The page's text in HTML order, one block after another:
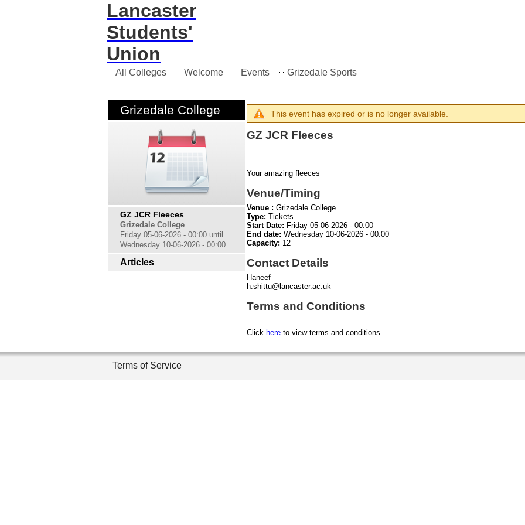
Lancaster
Students'
Union
All Colleges Welcome Events Grizedale Sports
Grizedale College
GZ JCR Fleeces
Grizedale College
Friday 05-06-2026 - 00:00 until
Wednesday 10-06-2026 - 00:00
Articles
This event has expired or is no longer available.
GZ JCR Fleeces
Your amazing fleeces
Venue/Timing
Venue : Grizedale College
Type: Tickets
Start Date: Friday 05-06-2026 - 00:00
End date:Wednesday 10-06-2026 - 00:00
Capacity: 12
Contact Details
Haneef
h.shittu@lancaster.ac.uk
Terms and Conditions
Click here to view terms and conditions
Terms of Service